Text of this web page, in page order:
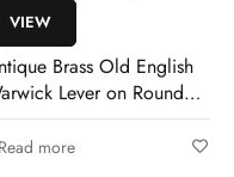
VIEW
Brass Old English
Lever on Round
Read more